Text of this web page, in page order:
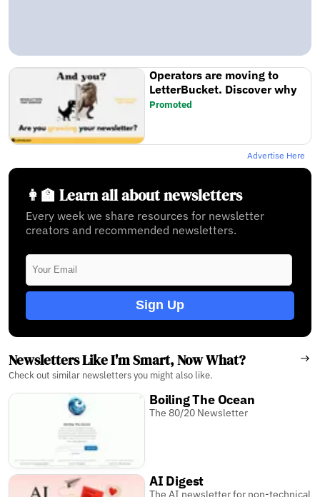
Operators are moving to
LetterBucket. Discover why
Promoted
Advertise Here
👩‍🏫 Learn all about newsletters
Every week we share resources for newsletter
creators and recommended newsletters.
Sign Up
Newsletters Like I'm Smart, Now What?
Check out similar newsletters you might also like.
Boiling The Ocean
The 80/20 Newsletter
AI Digest
The AI newsletter for non-technical